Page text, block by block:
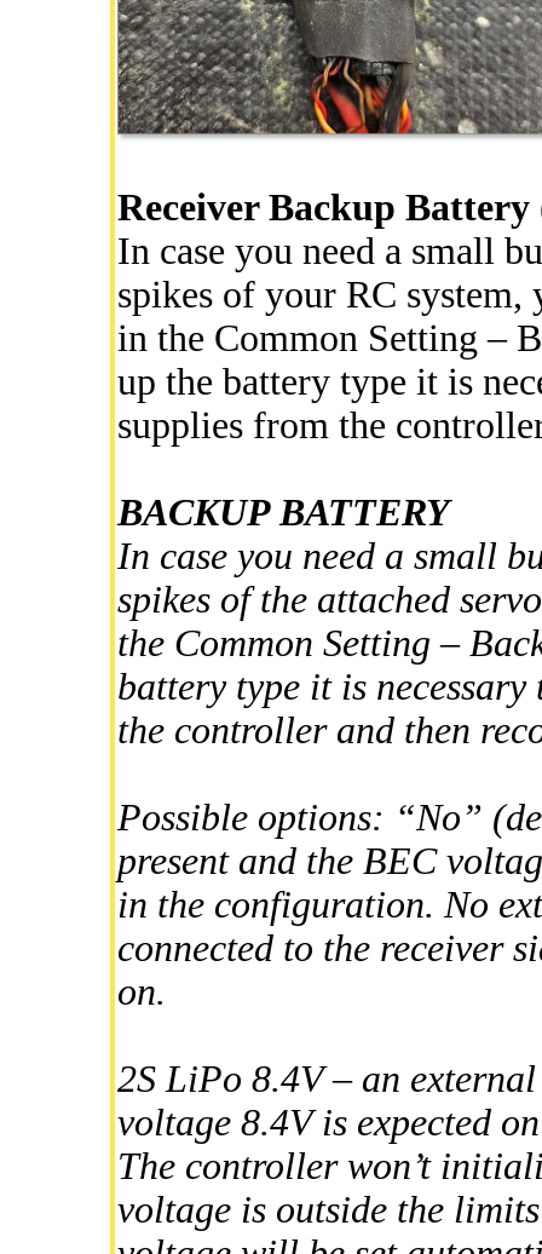
Receiver Backup
In case you need a small
spikes of your RC
in the Common Setting –
up the battery type it is
supplies from the
BACKUP BATTERY
In case you need a small
spikes of the attached
the Common Setting –
battery type it is
the controller and then
Possible options: “No”
present and the BEC
in the configuration. No
connected to the receiver
on.
2S LiPo 8.4V – an
voltage 8.4V is expected
The controller won’t
voltage is outside the